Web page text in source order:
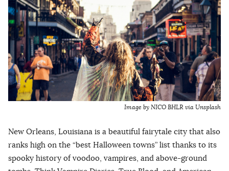
Image by NICO BHLR via Unsplash
New Orleans, Louisiana is a beautiful fairytale city that also
ranks high on the “best Halloween towns” list thanks to its
spooky history of voodoo, vampires, and above-ground